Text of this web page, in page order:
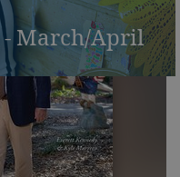
- March/April